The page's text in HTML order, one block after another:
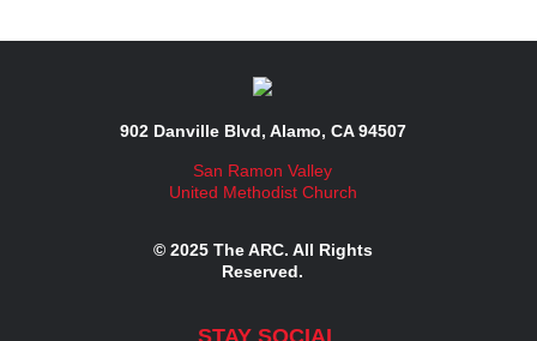
902 Danville Blvd, Alamo, CA 94507
San Ramon Valley
United Methodist Church
© 2025 The ARC. All Rights
Reserved.
STAY SOCIAL